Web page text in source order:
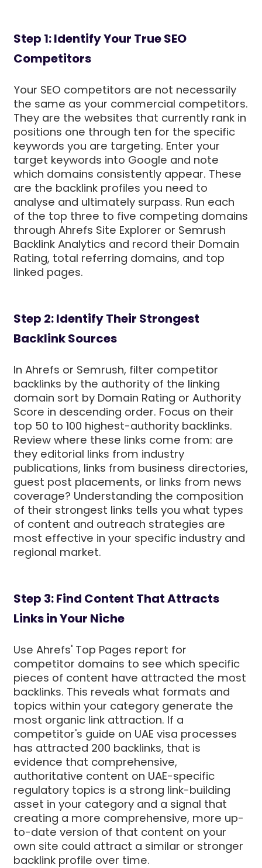
Step 1: Identify Your True SEO
Competitors
Your SEO competitors are not necessarily
the same as your commercial competitors.
They are the websites that currently rank in
positions one through ten for the specific
keywords you are targeting. Enter your
target keywords into Google and note
which domains consistently appear. These
are the backlink profiles you need to
analyse and ultimately surpass. Run each
of the top three to five competing domains
through Ahrefs Site Explorer or Semrush
Backlink Analytics and record their Domain
Rating, total referring domains, and top
linked pages.
Step 2: Identify Their Strongest
Backlink Sources
In Ahrefs or Semrush, filter competitor
backlinks by the authority of the linking
domain sort by Domain Rating or Authority
Score in descending order. Focus on their
top 50 to 100 highest-authority backlinks.
Review where these links come from: are
they editorial links from industry
publications, links from business directories,
guest post placements, or links from news
coverage? Understanding the composition
of their strongest links tells you what types
of content and outreach strategies are
most effective in your specific industry and
regional market.
Step 3: Find Content That Attracts
Links in Your Niche
Use Ahrefs' Top Pages report for
competitor domains to see which specific
pieces of content have attracted the most
backlinks. This reveals what formats and
topics within your category generate the
most organic link attraction. If a
competitor's guide on UAE visa processes
has attracted 200 backlinks, that is
evidence that comprehensive,
authoritative content on UAE-specific
regulatory topics is a strong link-building
asset in your category and a signal that
creating a more comprehensive, more up-
to-date version of that content on your
own site could attract a similar or stronger
backlink profile over time.